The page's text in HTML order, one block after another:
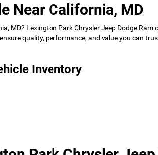
Near California, MD
MD? Lexington Park Chrysler Jeep Dodge
quality, performance, and value you can
Inventory